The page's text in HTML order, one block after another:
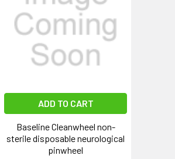
ADD TO CART
Baseline Cleanwheel non-
sterile disposable neurological
pinwheel